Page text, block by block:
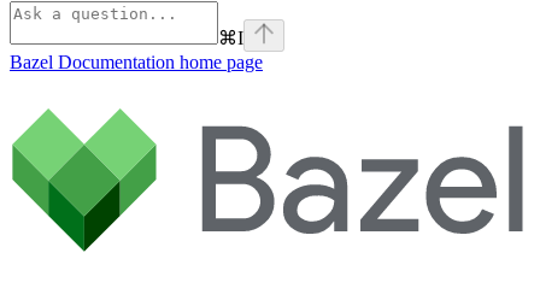
⌘I
Bazel Documentation home page